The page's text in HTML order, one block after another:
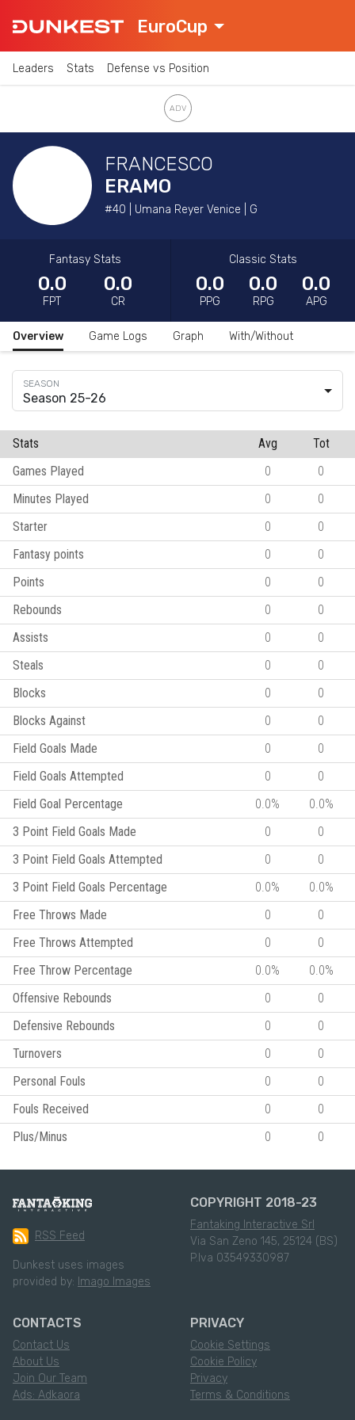
EuroCup
Leaders Stats Defense vs Position
FRANCESCO
ERAMO
#40 | Umana Reyer Venice | G
Fantasy Stats
0.0
FPT
0.0
CR
Classic Stats
0.0
PPG
0.0
RPG
0.0
APG
Overview Game Logs Graph With/Without
Season 25-26
Stats Avg
Tot
Games Played
0
0
Minutes Played
0
0
Starter
0
0
Fantasy points
0
0
Points
0
0
Rebounds
0
0
Assists
0
0
Steals
0
0
Blocks
0
0
Blocks Against
0
0
Field Goals Made
0
0
Field Goals Attempted
0
0
Field Goal Percentage
0.0%
0.0%
3 Point Field Goals Made
0
0
3 Point Field Goals Attempted
0
0
3 Point Field Goals Percentage
0.0%
0.0%
Free Throws Made
0
0
Free Throws Attempted
0
0
Free Throw Percentage
0.0%
0.0%
Offensive Rebounds
0
0
Defensive Rebounds
0
0
Turnovers
0
0
Personal Fouls
0
0
Fouls Received
0
0
Plus/Minus
0 0
RSS Feed
Dunkest uses images
provided by: Imago Images
COPYRIGHT 2018-23
Fantaking Interactive Srl
Via San Zeno 145, 25124 (BS)
P.Iva 03549330987
CONTACTS
Contact Us
About Us
Join Our Team
Ads: Adkaora
PRIVACY
Cookie Settings
Cookie Policy
Privacy
Terms & Conditions